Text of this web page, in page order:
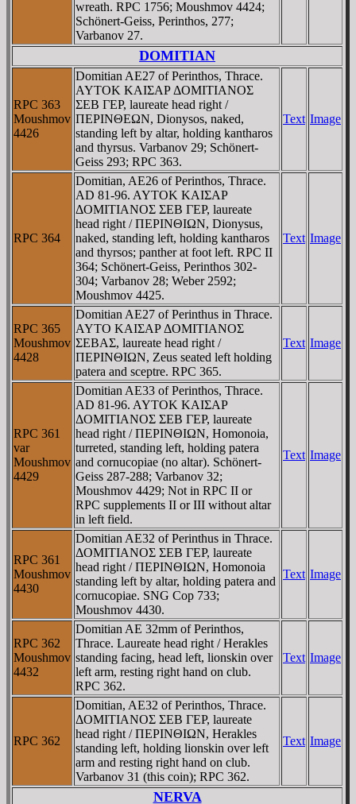
wreath. RPC 1756; Moushmov 4424;
Schönert-Geiss, Perinthos, 277;
Varbanov 27.
DOMITIAN
RPC 363
Moushmov
4426
Domitian AE27 of Perinthos, Thrace.
AYTOK KAIΣAΡ ΔOMITIANOΣ
ΣEB ΓEΡ, laureate head right /
ΠEΡINΘEΩN, Dionysos, naked,
standing left by altar, holding kantharos
and thyrsus. Varbanov 29; Schönert-
Geiss 293; RPC 363.
Text Image
RPC 364
Domitian, AE26 of Perinthos, Thrace.
AD 81-96. AYTOK KAIΣAΡ
ΔOMITIANOΣ ΣEB ΓEΡ, laureate
head right / ΠEΡINΘIΩN, Dionysus,
naked, standing left, holding kantharos
and thyrsos; panther at foot left. RPC II
364; Schönert-Geiss, Perinthos 302-
304; Varbanov 28; Weber 2592;
Moushmov 4425.
Text Image
RPC 365
Moushmov
4428
Domitian AE27 of Perinthus in Thrace.
AYTO KAIΣAΡ ΔOMITIANOΣ
ΣEBAΣ, laureate head right /
ΠEΡINΘIΩN, Zeus seated left holding
patera and sceptre. RPC 365.
Text Image
RPC 361
var
Moushmov
4429
Domitian AE33 of Perinthos, Thrace.
AD 81-96. AYTOK KAIΣAΡ
ΔOMITIANOΣ ΣEB ΓEΡ, laureate
head right / ΠEΡINΘIΩN, Homonoia,
turreted, standing left, holding patera
and cornucopiae (no altar). Schönert-
Geiss 287-288; Varbanov 32;
Moushmov 4429; Not in RPC II or
RPC supplements II or III without altar
in left field.
Text Image
RPC 361
Moushmov
4430
Domitian AE32 of Perinthus in Thrace.
ΔOMITIANOΣ ΣEB ΓEΡ, laureate
head right / ΠEΡINΘIΩN, Homonoia
standing left by altar, holding patera and
cornucopiae. SNG Cop 733;
Moushmov 4430.
Text Image
RPC 362
Moushmov
4432
Domitian AE 32mm of Perinthos,
Thrace. Laureate head right / Herakles
standing facing, head left, lionskin over
left arm, resting right hand on club.
RPC 362.
Text Image
RPC 362
Domitian, AE32 of Perinthos, Thrace.
ΔOMITIANOΣ ΣEB ΓEΡ, laureate
head right / ΠEΡINΘIΩN, Herakles
standing left, holding lionskin over left
arm and resting right hand on club.
Varbanov 31 (this coin); RPC 362.
Text Image
NERVA